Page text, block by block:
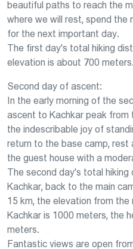
beautiful paths to reach the
where we will rest, spend the
for the next important day.
The first day's total hiking
elevation is about 700 meters.
Second day of ascent:
In the early morning of the
ascent to Kachkar peak from
the indescribable joy of
return to the base camp, rest
the guest house with a
The second day's total
Kachkar, back to the main
15 km, the elevation from
Kachkar is 1000 meters, the
meters.
Fantastic views are open